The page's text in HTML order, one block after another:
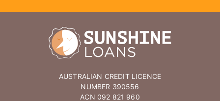
AUSTRALIAN CREDIT LICENCE
NUMBER 390556
ACN 092 821 960